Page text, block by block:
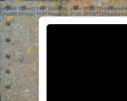
[phpBB Debug] PHP Warning: in file[ROOT]/phpbb/
[phpBB Debug] PHP Warning: in file[ROOT]/phpbb/